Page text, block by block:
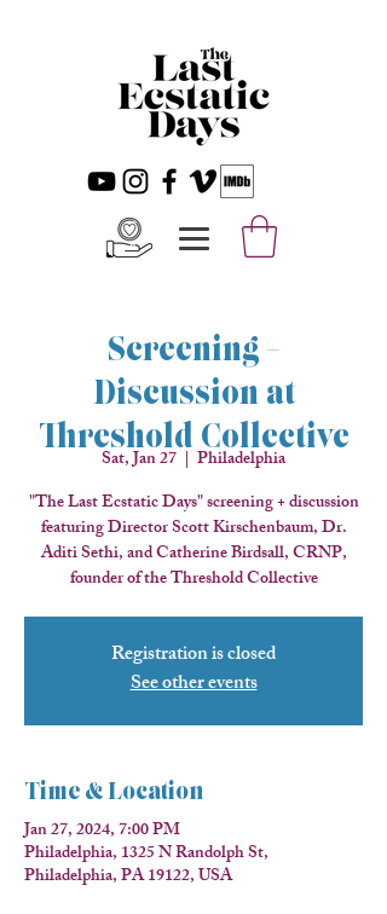
Screening +
Discussion at
Threshold Collective
Sat, Jan 27
  |
Philadelphia
"The Last Ecstatic Days" screening + discussion
featuring Director Scott Kirschenbaum, Dr.
Aditi Sethi, and Catherine Birdsall, CRNP,
founder of the Threshold Collective
Registration is closed
See other events
Time & Location
Jan 27, 2024, 7:00 PM
Philadelphia, 1325 N Randolph St,
Philadelphia, PA 19122, USA